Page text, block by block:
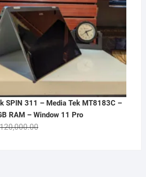
SPIN 311 – Media Tek MT8183C –
RAM – Window 11 Pro
Original
Current